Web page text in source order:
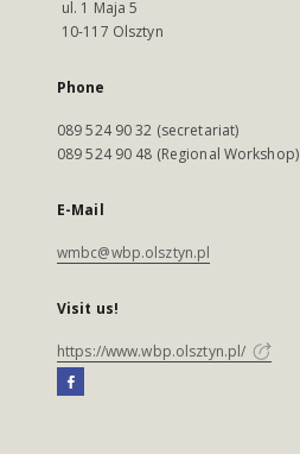
ul. 1 Maja 5
10-117 Olsztyn
Phone
089 524 90 32 (secretariat)
089 524 90 48 (Regional Workshop)
E-Mail
wmbc@wbp.olsztyn.pl
Visit us!
https://www.wbp.olsztyn.pl/